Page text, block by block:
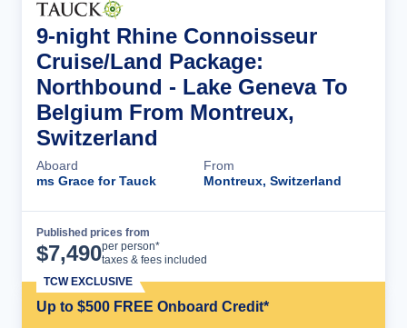
9-night Rhine Connoisseur
Cruise/Land Package:
Northbound - Lake Geneva To
Belgium From Montreux,
Switzerland
Aboard
ms Grace for Tauck
From
Montreux, Switzerland
Published prices from
$7,490per person*
taxes & fees included
Up to $500 FREE Onboard Credit*
TCW EXCLUSIVE